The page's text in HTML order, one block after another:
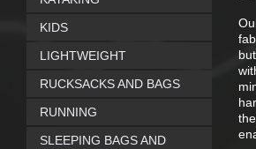
KIDS
LIGHTWEIGHT
RUCKSACKS AND BAGS
RUNNING
SLEEPING BAGS AND